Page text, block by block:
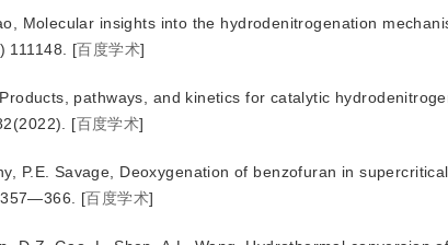
Molecular insights into the hydrodenitrogenation
111148. [百度学术]
pathways, and kinetics for catalytic
[百度学术]
P.E. Savage, Deoxygenation of benzofuran in
[百度学术]